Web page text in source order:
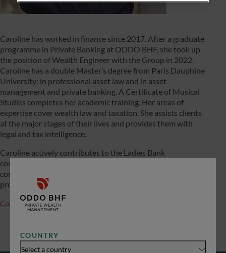
COUNTRY
Select a country
Caroline has worked in finance since 2017. After a graduate
programme in Private Banking at ODDO BHF, she took up
the position of Wealth Engineer with the Group in 2022.
Caroline has a double Master’s degree from Paris Dauphine
University: in professional asset law and in asset
management and private banking. A Certificate of Musical
Studies completes her academic training. Her areas of
expertise cover wealth law and taxation. She assists clients
at the major stages of their lives and provides them with
legal and tax intelligence.
Caroline actively contributes to the Ladies Bank
community, particularly through her contributions at
conferences. Her current personal projects include buying
property and diversifying her assets.
Contact us